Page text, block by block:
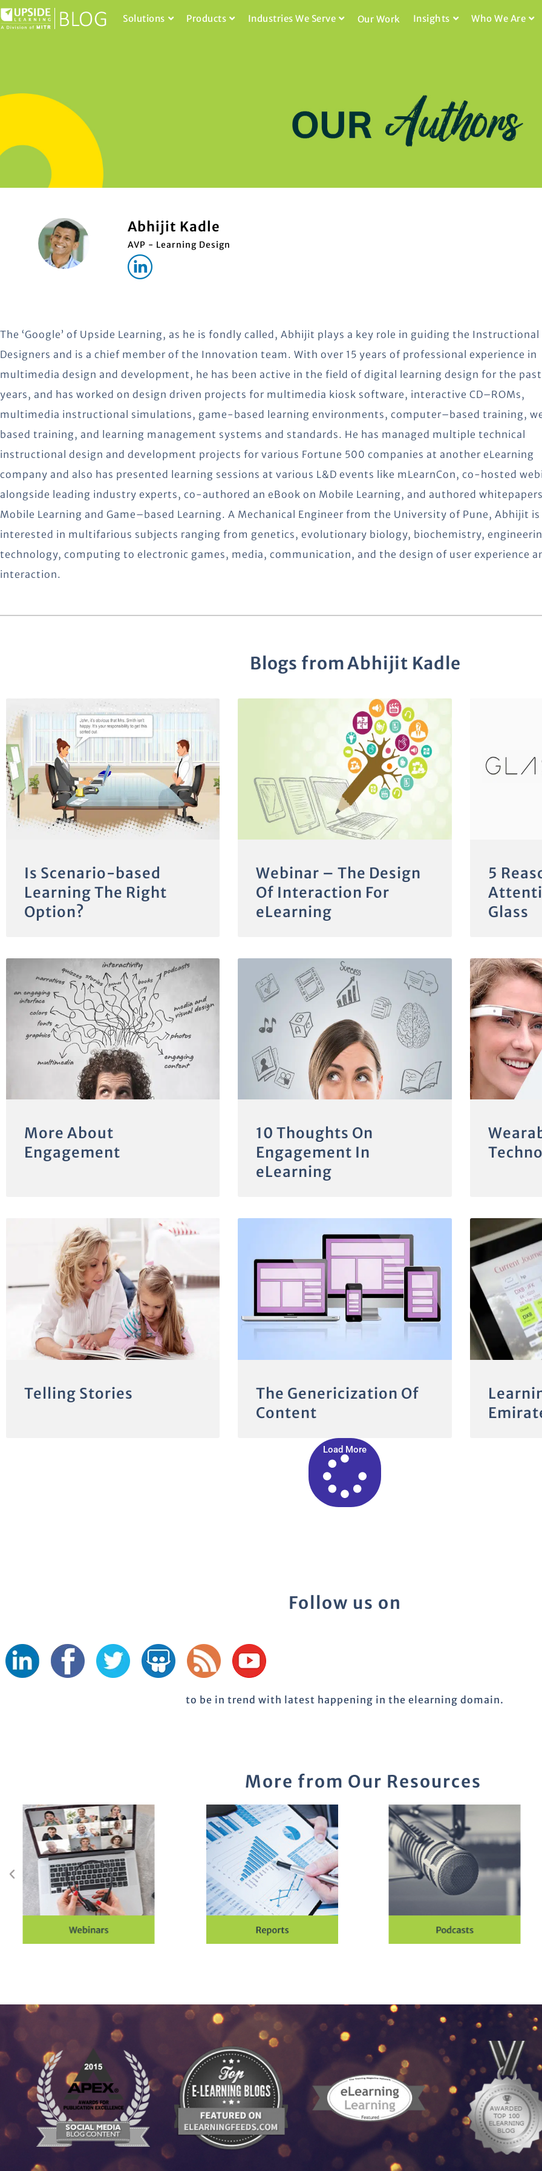
Solutions Products Industries We Serve Our Work Insights Who We Are
Abhijit Kadle
AVP - Learning Design
The ‘Google’ of Upside Learning, as he is fondly called, Abhijit plays a key role in guiding the Instructional
Designers and is a chief member of the Innovation team. With over 15 years of professional experience in
multimedia design and development, he has been active in the field of digital learning design for the past
years, and has worked on design driven projects for multimedia kiosk software, interactive CD–ROMs,
multimedia instructional simulations, game-based learning environments, computer–based training,
based training, and learning management systems and standards. He has managed multiple technical
instructional design and development projects for various Fortune 500 companies at another eLearning
company and also has presented learning sessions at various L&D events like mLearnCon, co-hosted
alongside leading industry experts, co-authored an eBook on Mobile Learning, and authored
Mobile Learning and Game–based Learning. A Mechanical Engineer from the University of Pune, Abhijit is
interested in multifarious subjects ranging from genetics, evolutionary biology, biochemistry,
technology, computing to electronic games, media, communication, and the design of user experience
interaction.
Blogs fromAbhijit Kadle
Is Scenario-based
Learning The Right
Option?
Webinar – The Design
Of Interaction For
eLearning
5
Glass
More About
Engagement
10 Thoughts On
Engagement In
eLearning
Telling Stories
The Genericization Of
Content
Load More
Follow us on
to be in trend with latest happening in the elearning domain.
More from Our Resources